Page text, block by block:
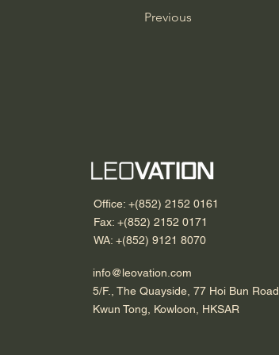
Previous
Office: +(852) 2152 0161
Fax: +(852) 2152 0171
WA: +(852) 9121 8070
info@leovation.com
5/F., The Quayside, 77 Hoi Bun Road,
Kwun Tong, Kowloon, HKSAR